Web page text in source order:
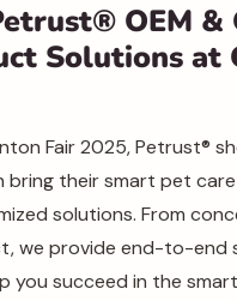
OEM &
Solutions at
Fair 2025, Petrust®
bring their smart pet
solutions. From
we provide end-to-end
you succeed in the